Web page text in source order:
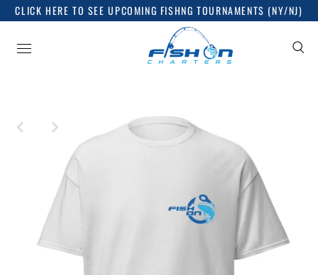
CLICK HERE TO SEE UPCOMING FISHNG TOURNAMENTS (NY/NJ)